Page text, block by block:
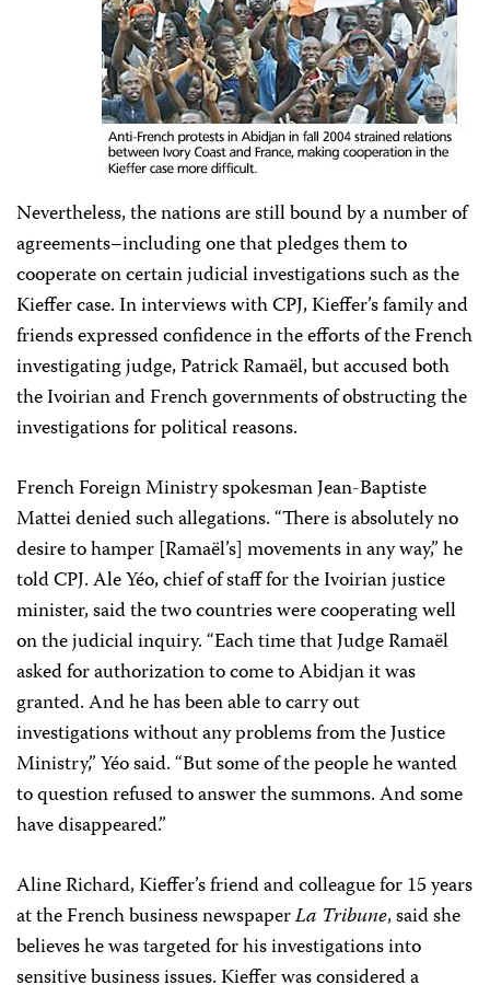
Nevertheless, the nations are still bound by a number of
agreements–including one that pledges them to
cooperate on certain judicial investigations such as the
Kieffer case. In interviews with CPJ, Kieffer’s family and
friends expressed confidence in the efforts of the French
investigating judge, Patrick Ramaël, but accused both
the Ivoirian and French governments of obstructing the
investigations for political reasons.
French Foreign Ministry spokesman Jean-Baptiste
Mattei denied such allegations. “There is absolutely no
desire to hamper [Ramaël’s] movements in any way,” he
told CPJ. Ale Yéo, chief of staff for the Ivoirian justice
minister, said the two countries were cooperating well
on the judicial inquiry. “Each time that Judge Ramaël
asked for authorization to come to Abidjan it was
granted. And he has been able to carry out
investigations without any problems from the Justice
Ministry,” Yéo said. “But some of the people he wanted
to question refused to answer the summons. And some
have disappeared.”
Aline Richard, Kieffer’s friend and colleague for 15 years
at the French business newspaperLa Tribune, said she
believes he was targeted for his investigations into
sensitive business issues. Kieffer was considered a